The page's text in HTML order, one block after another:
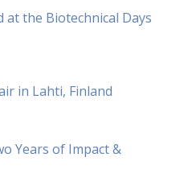
at the Biotechnical Days
in Lahti, Finland
Years of Impact &